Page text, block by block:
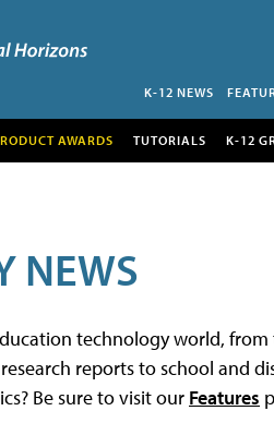
K-12 NEWS
AWARDS TUTORIALS K-12
NEWS
technology world,
reports to school and
Be sure to visit our Features